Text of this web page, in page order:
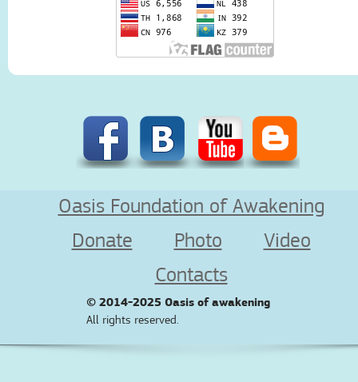
Oasis Foundation of Awakening
Donate
Photo
Video
Contacts
© 2014-2025 Oasis of awakening
All rights reserved.